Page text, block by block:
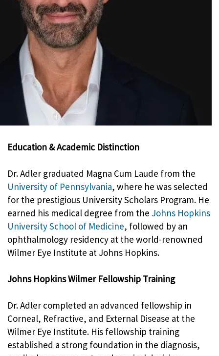
Education & Academic Distinction
Dr. Adler graduated Magna Cum Laude from the
University of Pennsylvania, where he was selected
for the prestigious University Scholars Program. He
earned his medical degree from the Johns Hopkins
University School of Medicine, followed by an
ophthalmology residency at the world-renowned
Wilmer Eye Institute at Johns Hopkins.
Johns Hopkins Wilmer Fellowship Training
Dr. Adler completed an advanced fellowship in
Corneal, Refractive, and External Disease at the
Wilmer Eye Institute. His fellowship training
established a strong foundation in the diagnosis,